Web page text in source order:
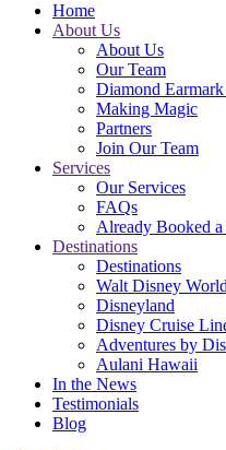
Home
About Us
About Us
Our Team
Diamond Earmark
Making Magic
Partners
Join Our Team
Services
Our Services
FAQs
Already Booked a
Destinations
Destinations
Walt Disney World
Disneyland
Disney Cruise
Adventures by
Aulani Hawaii
In the News
Testimonials
Blog